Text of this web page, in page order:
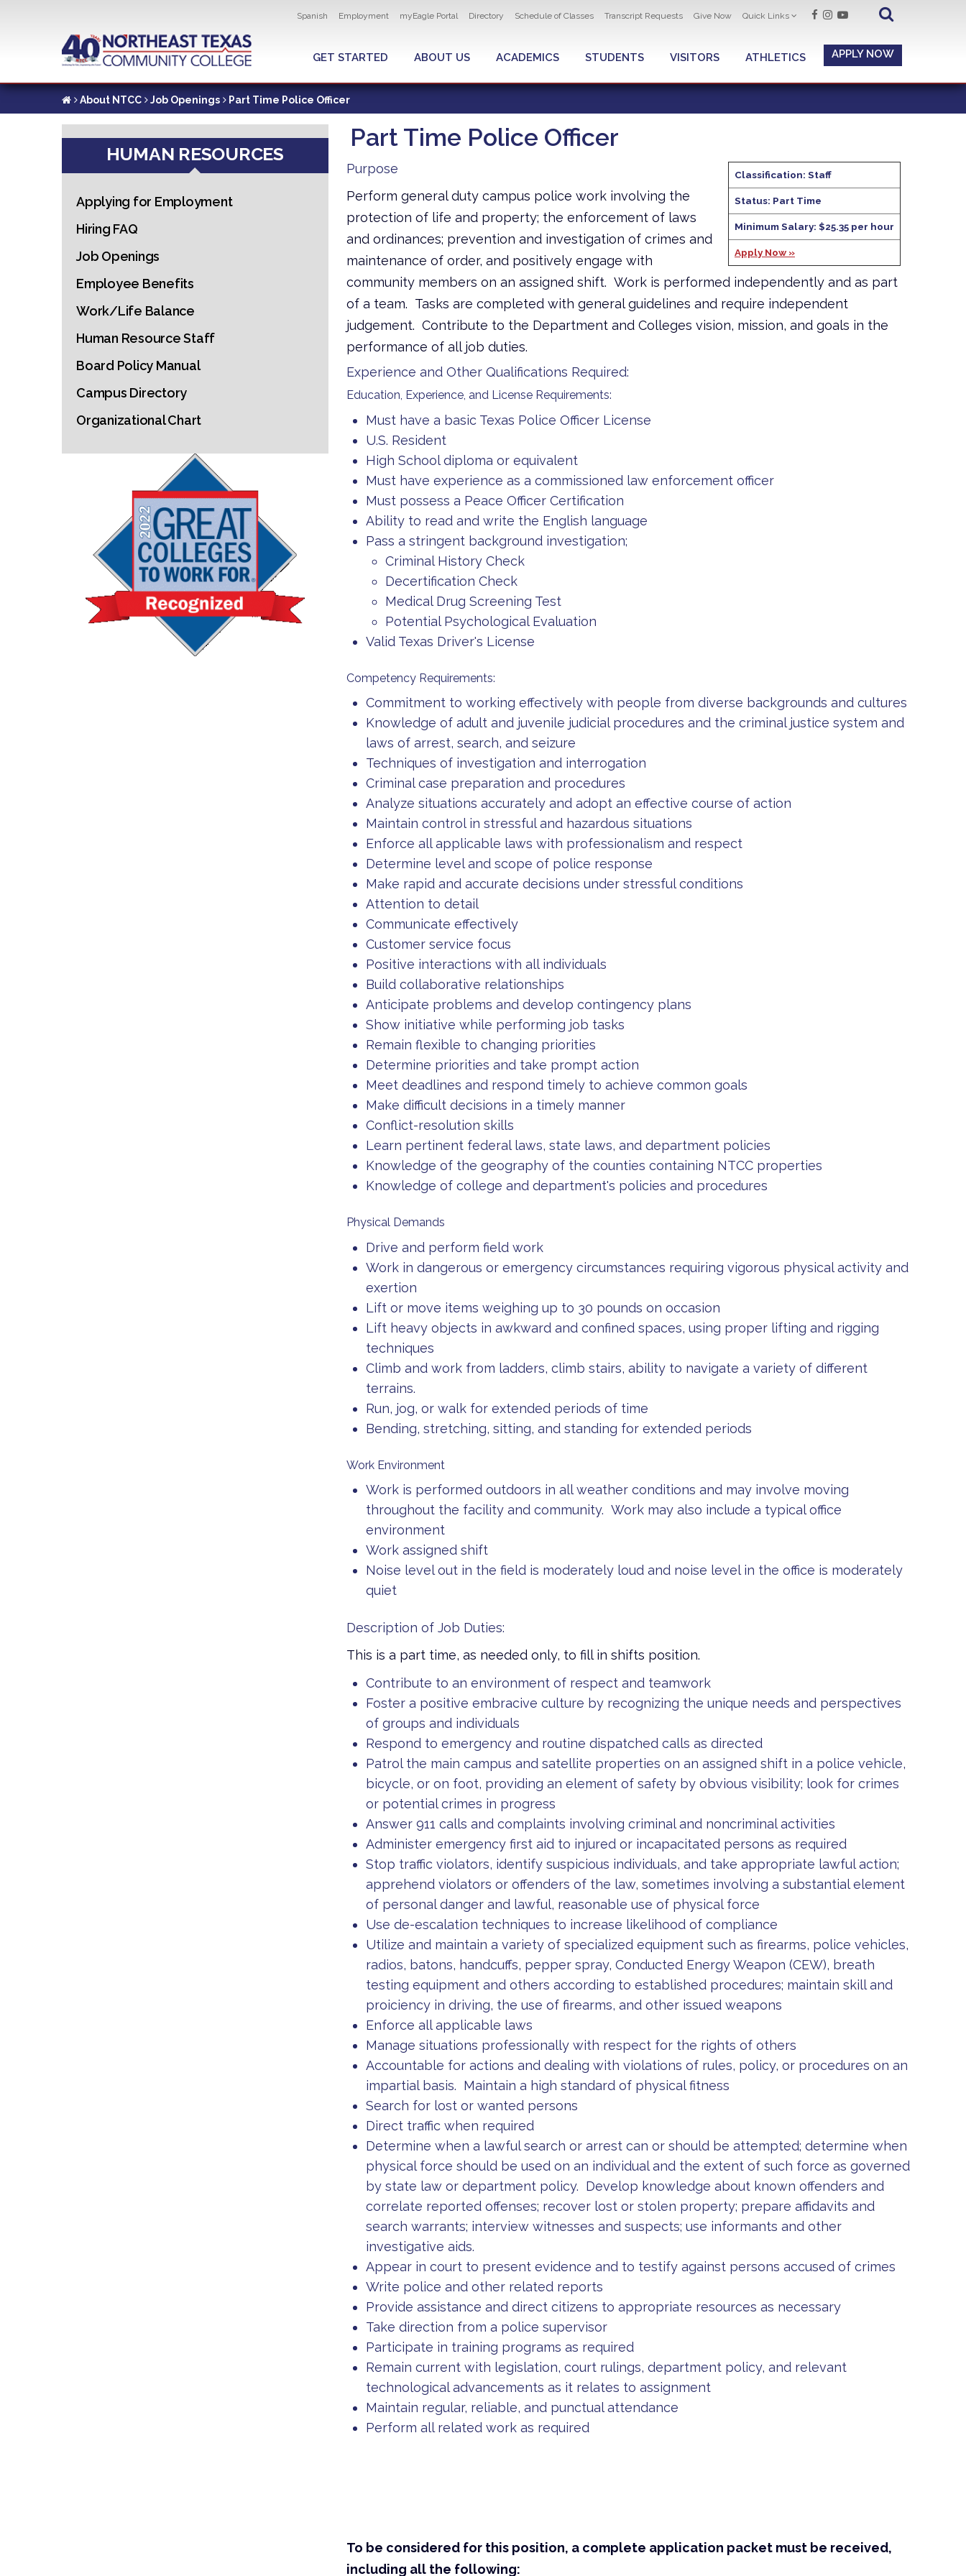
content
Utility navigation
Spanish Employment myEagle Portal Directory Schedule of Classes Transcript Requests Give Now Quick Links
GLOBAL MENU
GET STARTED ABOUT US ACADEMICS STUDENTS VISITORS ATHLETICS APPLY NOW
About NTCC Job Openings Part Time Police Officer
Part Time Police Officer
Classification: Staff
Status: Part Time
Minimum Salary: $25.35 per hour
Apply Now »
Purpose
Perform general duty campus police work involving the
protection of life and property; the enforcement of laws
and ordinances; prevention and investigation of crimes and
maintenance of order, and positively engage with
community members on an assigned shift. Work is performed independently and as part
of a team. Tasks are completed with general guidelines and require independent
judgement. Contribute to the Department and Colleges vision, mission, and goals in the
performance of all job duties.
Experience and Other Qualifications Required:
Education, Experience, and License Requirements:
Must have a basic Texas Police Officer License
U.S. Resident
High School diploma or equivalent
Must have experience as a commissioned law enforcement officer
Must possess a Peace Officer Certification
Ability to read and write the English language
Pass a stringent background investigation;
Criminal History Check
Decertification Check
Medical Drug Screening Test
Potential Psychological Evaluation
Valid Texas Driver's License
Competency Requirements:
Commitment to working effectively with people from diverse backgrounds and cultures
Knowledge of adult and juvenile judicial procedures and the criminal justice system and
laws of arrest, search, and seizure
Techniques of investigation and interrogation
Criminal case preparation and procedures
Analyze situations accurately and adopt an effective course of action
Maintain control in stressful and hazardous situations
Enforce all applicable laws with professionalism and respect
Determine level and scope of police response
Make rapid and accurate decisions under stressful conditions
Attention to detail
Communicate effectively
Customer service focus
Positive interactions with all individuals
Build collaborative relationships
Anticipate problems and develop contingency plans
Show initiative while performing job tasks
Remain flexible to changing priorities
Determine priorities and take prompt action
Meet deadlines and respond timely to achieve common goals
Make difficult decisions in a timely manner
Conflict-resolution skills
Learn pertinent federal laws, state laws, and department policies
Knowledge of the geography of the counties containing NTCC properties
Knowledge of college and department's policies and procedures
Physical Demands
Drive and perform field work
Work in dangerous or emergency circumstances requiring vigorous physical activity and
exertion
Lift or move items weighing up to 30 pounds on occasion
Lift heavy objects in awkward and confined spaces, using proper lifting and rigging
techniques
Climb and work from ladders, climb stairs, ability to navigate a variety of different
terrains.
Run, jog, or walk for extended periods of time
Bending, stretching, sitting, and standing for extended periods
Work Environment
Work is performed outdoors in all weather conditions and may involve moving
throughout the facility and community. Work may also include a typical office
environment
Work assigned shift
Noise level out in the field is moderately loud and noise level in the office is moderately
quiet
Description of Job Duties:
This is a part time, as needed only, to fill in shifts position.
Contribute to an environment of respect and teamwork
Foster a positive embracive culture by recognizing the unique needs and perspectives
of groups and individuals
Respond to emergency and routine dispatched calls as directed
Patrol the main campus and satellite properties on an assigned shift in a police vehicle,
bicycle, or on foot, providing an element of safety by obvious visibility; look for crimes
or potential crimes in progress
Answer 911 calls and complaints involving criminal and noncriminal activities
Administer emergency first aid to injured or incapacitated persons as required
Stop traffic violators, identify suspicious individuals, and take appropriate lawful action;
apprehend violators or offenders of the law, sometimes involving a substantial element
of personal danger and lawful, reasonable use of physical force
Use de-escalation techniques to increase likelihood of compliance
Utilize and maintain a variety of specialized equipment such as firearms, police vehicles,
radios, batons, handcuffs, pepper spray, Conducted Energy Weapon (CEW), breath
testing equipment and others according to established procedures; maintain skill and
proiciency in driving, the use of firearms, and other issued weapons
Enforce all applicable laws
Manage situations professionally with respect for the rights of others
Accountable for actions and dealing with violations of rules, policy, or procedures on an
impartial basis. Maintain a high standard of physical fitness
Search for lost or wanted persons
Direct traffic when required
Determine when a lawful search or arrest can or should be attempted; determine when
physical force should be used on an individual and the extent of such force as governed
by state law or department policy. Develop knowledge about known offenders and
correlate reported offenses; recover lost or stolen property; prepare affidavits and
search warrants; interview witnesses and suspects; use informants and other
investigative aids.
Appear in court to present evidence and to testify against persons accused of crimes
Write police and other related reports
Provide assistance and direct citizens to appropriate resources as necessary
Take direction from a police supervisor
Participate in training programs as required
Remain current with legislation, court rulings, department policy, and relevant
technological advancements as it relates to assignment
Maintain regular, reliable, and punctual attendance
Perform all related work as required
To be considered for this position, a complete application packet must be received,
including all the following:
HUMAN RESOURCES
Applying for Employment
Hiring FAQ
Job Openings
Employee Benefits
Work/Life Balance
Human Resource Staff
Board Policy Manual
Campus Directory
Organizational Chart